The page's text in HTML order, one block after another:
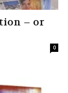
– or
0